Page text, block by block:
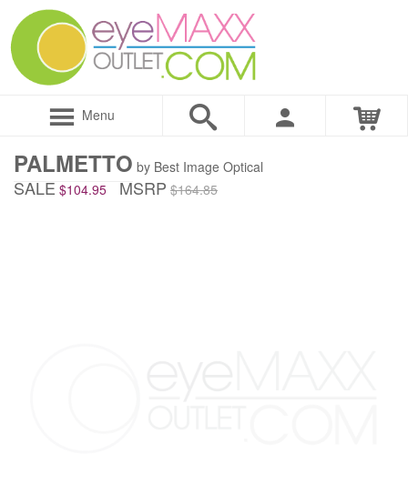
Menu
PALMETTO by Best Image Optical
SALE $104.95 MSRP $164.85